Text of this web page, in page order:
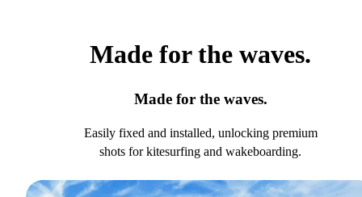
Made for the waves.
Made for the waves.
Easily fixed and installed, unlocking premium
shots for kitesurfing and wakeboarding.